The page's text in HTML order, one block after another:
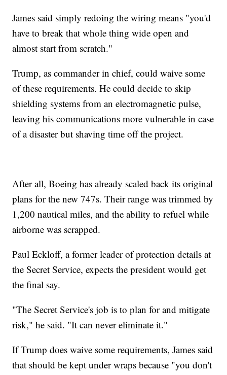
James said simply redoing the wiring means "you'd
have to break that whole thing wide open and
almost start from scratch."
Trump, as commander in chief, could waive some
of these requirements. He could decide to skip
shielding systems from an electromagnetic pulse,
leaving his communications more vulnerable in case
of a disaster but shaving time off the project.
After all, Boeing has already scaled back its original
plans for the new 747s. Their range was trimmed by
1,200 nautical miles, and the ability to refuel while
airborne was scrapped.
Paul Eckloff, a former leader of protection details at
the Secret Service, expects the president would get
the final say.
"The Secret Service's job is to plan for and mitigate
risk," he said. "It can never eliminate it."
If Trump does waive some requirements, James said
that should be kept under wraps because "you don't